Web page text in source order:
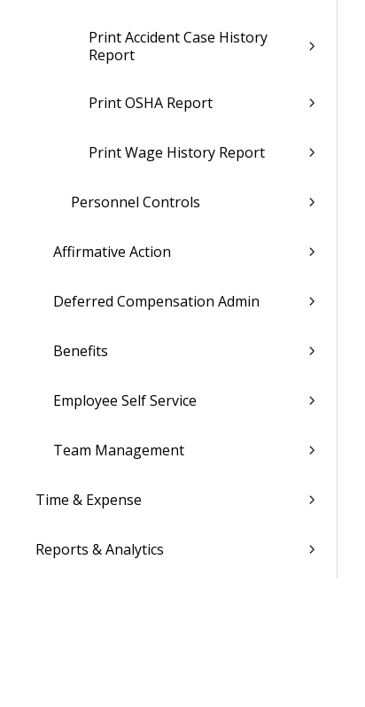
Print Accident Case History
Report
Print OSHA Report
Print Wage History Report
Personnel Controls
Affirmative Action
Deferred Compensation Admin
Benefits
Employee Self Service
Team Management
Time & Expense
Reports & Analytics